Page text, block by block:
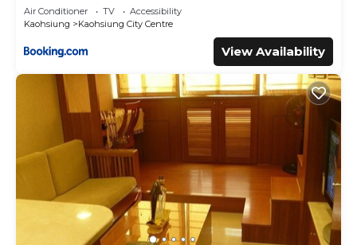
Air Conditioner TV
Accessibility
Kaohsiung
Kaohsiung City Centre
View Availability